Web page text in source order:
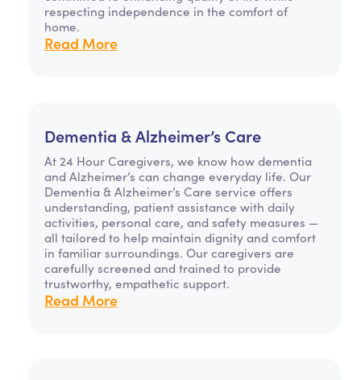
respecting independence in the comfort of
home.
Read More
Dementia & Alzheimer’s Care
At 24 Hour Caregivers, we know how dementia
and Alzheimer’s can change everyday life. Our
Dementia & Alzheimer’s Care service offers
understanding, patient assistance with daily
activities, personal care, and safety measures —
all tailored to help maintain dignity and comfort
in familiar surroundings. Our caregivers are
carefully screened and trained to provide
trustworthy, empathetic support.
Read More